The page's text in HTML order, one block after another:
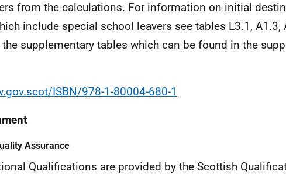
from the calculations. For information on initial
include special school leavers see tables L3.1, A1.3,
supplementary tables which can be found in the
ISBN/978-1-80004-680-1
Assurance
Qualifications are provided by the Scottish